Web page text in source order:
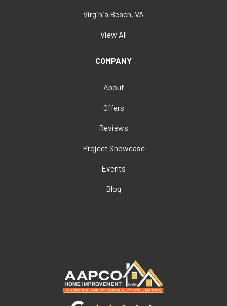
Virginia Beach, VA
View All
COMPANY
About
Offers
Reviews
Project Showcase
Events
Blog